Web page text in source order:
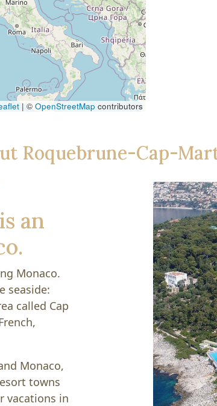
| © OpenStreetMap contributors
Roquebrune-Cap-
an
Monaco.
seaside:
called Cap
Monaco,
towns
vacations in